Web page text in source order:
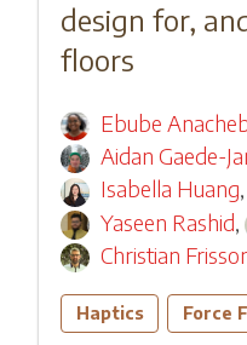
design for,
floors
Ebube
Aidan Gaede-
Isabella Huang
Yaseen Rashid ,
Christian
Haptics Force